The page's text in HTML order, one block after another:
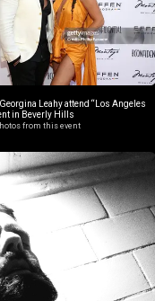
Leahy attend “Los Angeles
in Beverly Hills
from this event